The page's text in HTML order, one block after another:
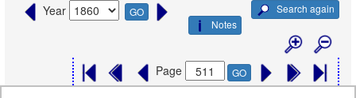
Year GO
Search again
Notes
Page GO